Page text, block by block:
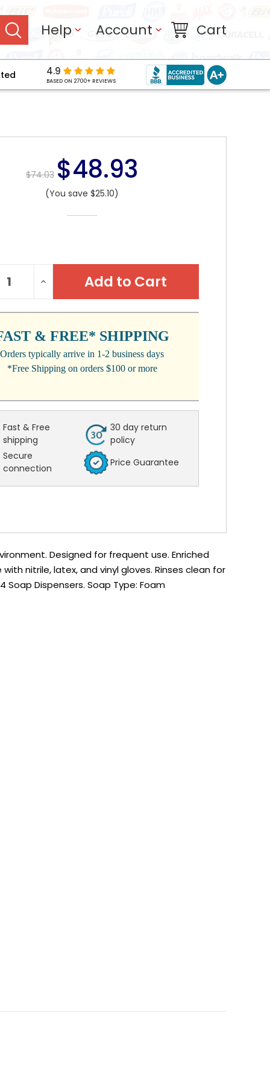
Help Account Cart
4.9
BASED ON 2700+ REVIEWS
$74.03 $48.93
(You save $25.10)
INCREASE
QUANTITY:
& FREE* SHIPPING
Orders typically arrive in 1-2 business days
*Free Shipping on orders $100 or more
Fast & Free
shipping
30 day return
policy
Secure
connection
Price Guarantee
Designed for frequent use. Enriched
nitrile, latex, and vinyl gloves. Rinses clean for
Soap Dispensers. Soap Type: Foam